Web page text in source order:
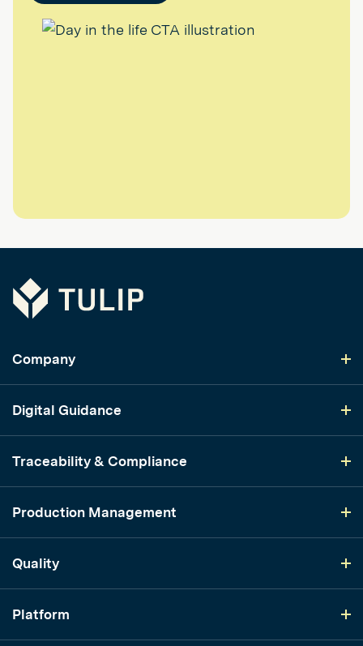
Tulip
Company
Digital Guidance
Traceability & Compliance
Production Management
Quality
Platform